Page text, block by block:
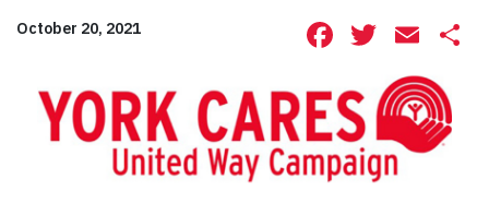
October 20, 2021 Facebook